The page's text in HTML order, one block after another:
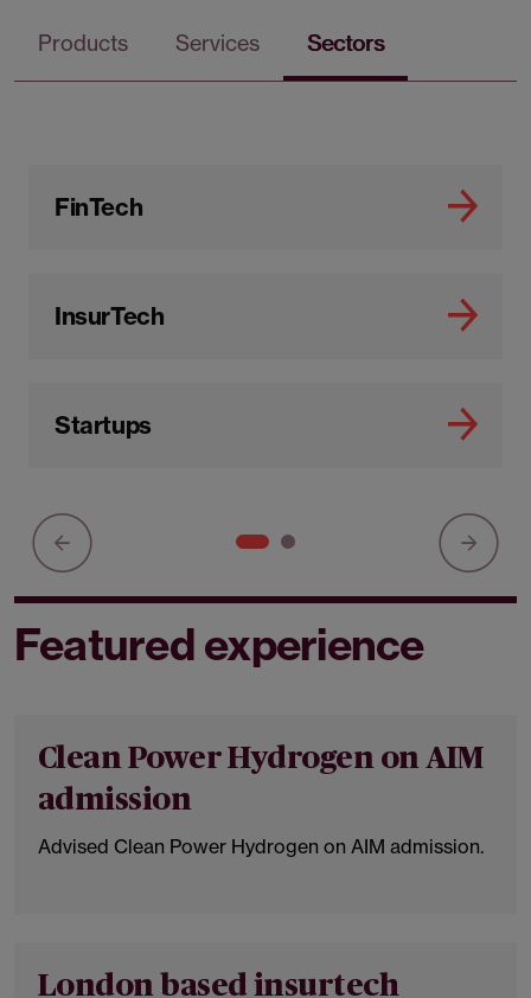
Products Services Sectors
FinTech
InsurTech
Startups
Featured experience
Clean Power Hydrogen on AIM
admission
Advised Clean Power Hydrogen on AIM admission.
London based insurtech